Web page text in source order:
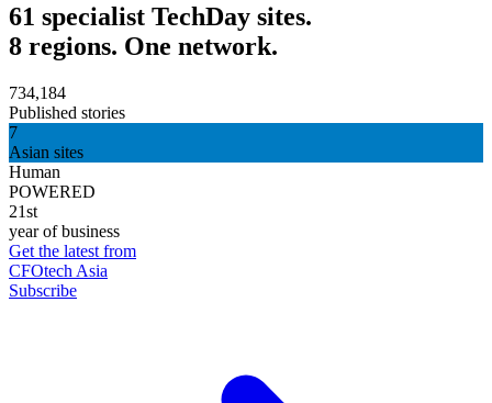
61 specialist TechDay sites.
8 regions. One network.
734,184
Published stories
7
Asian sites
Human
POWERED
21st
year of business
Get the latest from
CFOtech Asia
Subscribe